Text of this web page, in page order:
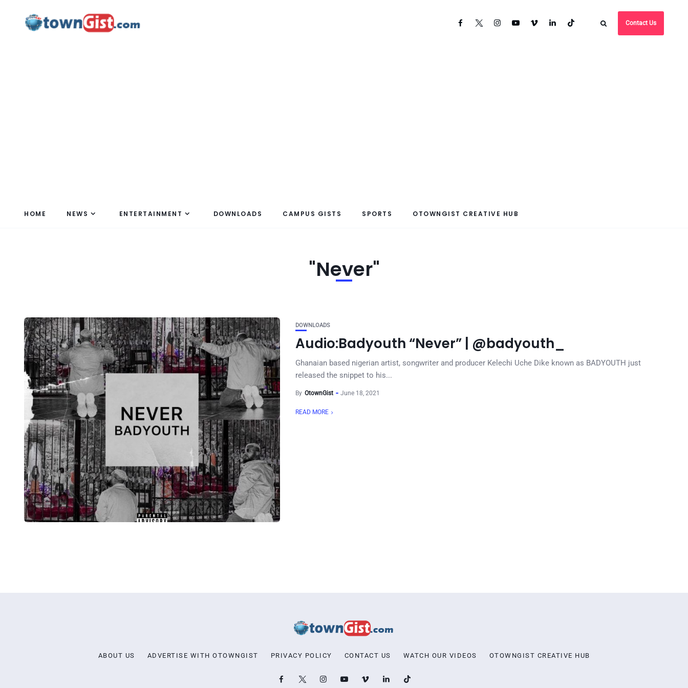
Contact Us
HOME NEWS ENTERTAINMENT DOWNLOADS CAMPUS GISTS SPORTS OTOWNGIST CREATIVE HUB
"Never"
DOWNLOADS
Audio:Badyouth “Never” | @badyouth_
Ghanaian based nigerian artist, songwriter and producer Kelechi Uche Dike known as BADYOUTH just
released the snippet to his...
By OtownGist June 18, 2021
READ MORE
ABOUT US ADVERTISE WITH OTOWNGIST PRIVACY POLICY CONTACT US WATCH OUR VIDEOS OTOWNGIST CREATIVE HUB